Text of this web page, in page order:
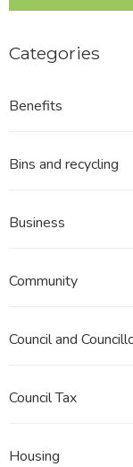
Categories
Benefits
Bins and recycling
Business
Community
Council and
Council Tax
Housing